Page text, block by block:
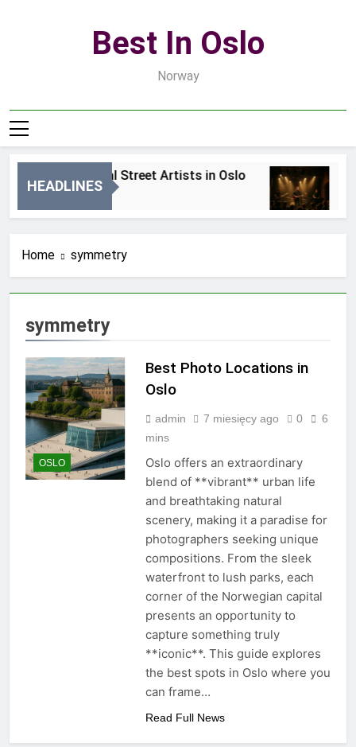
Best In Oslo
Norway
HEADLINES
Best Local Street Artists in Oslo
Home symmetry
symmetry
OSLO
Best Photo Locations in
Oslo
admin 7 miesięcy ago 0
6
mins
Oslo offers an extraordinary
blend of **vibrant** urban life
and breathtaking natural
scenery, making it a paradise for
photographers seeking unique
compositions. From the sleek
waterfront to lush parks, each
corner of the Norwegian capital
presents an opportunity to
capture something truly
**iconic**. This guide explores
the best spots in Oslo where you
can frame…
Read Full News